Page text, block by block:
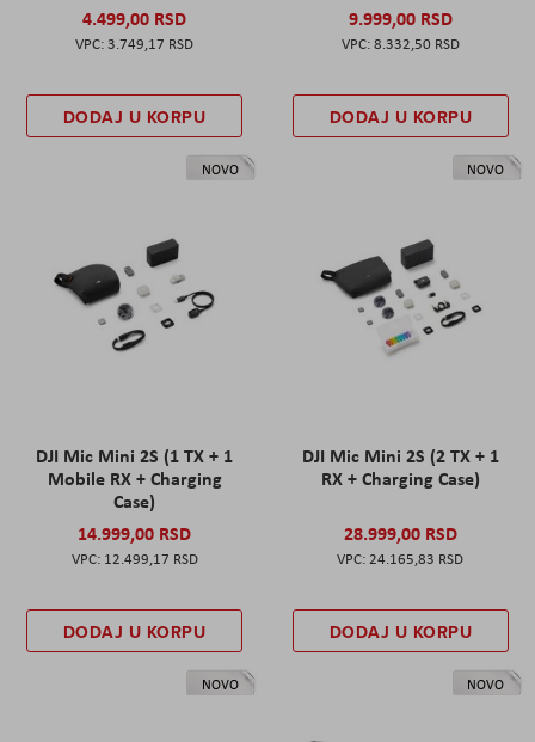
4.499,00 RSD
3.749,17 RSD
DODAJ U KORPU
9.999,00 RSD
8.332,50 RSD
DODAJ U KORPU
NOVO
DJI Mic Mini 2S (1 TX + 1
Mobile RX + Charging
Case)
14.999,00 RSD
12.499,17 RSD
DODAJ U KORPU
NOVO
DJI Mic Mini 2S (2 TX + 1
RX + Charging Case)
28.999,00 RSD
24.165,83 RSD
DODAJ U KORPU
NOVO NOVO